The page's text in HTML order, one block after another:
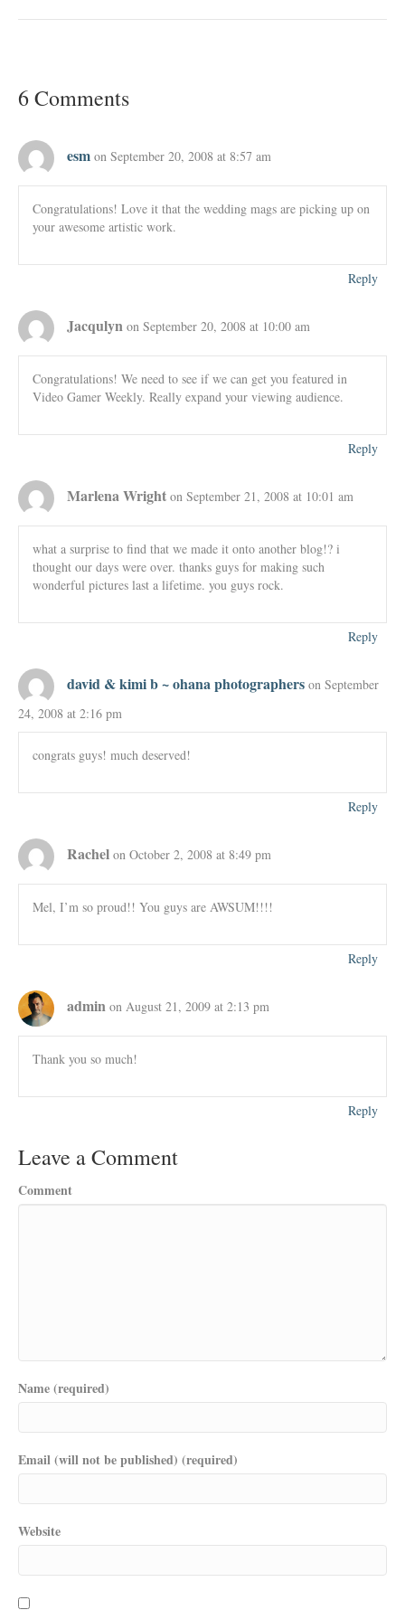
6 Comments
esm on September 20, 2008 at 8:57 am
Congratulations! Love it that the wedding mags are picking up on
your awesome artistic work.
Reply
Jacqulyn on September 20, 2008 at 10:00 am
Congratulations! We need to see if we can get you featured in
Video Gamer Weekly. Really expand your viewing audience.
Reply
Marlena Wright on September 21, 2008 at 10:01 am
what a surprise to find that we made it onto another blog!? i
thought our days were over. thanks guys for making such
wonderful pictures last a lifetime. you guys rock.
Reply
david & kimi b ~ ohana photographers on September
24, 2008 at 2:16 pm
congrats guys! much deserved!
Reply
Rachel on October 2, 2008 at 8:49 pm
Mel, I’m so proud!! You guys are AWSUM!!!!
Reply
admin on August 21, 2009 at 2:13 pm
Thank you so much!
Reply
Leave a Comment
Comment
Name (required)
Email (will not be published) (required)
Website